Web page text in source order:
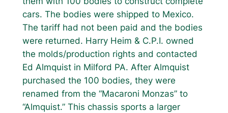
cars. The bodies were shipped to Mexico.
The tariff had not been paid and the bodies
were returned. Harry Heim & C.P.I. owned
the molds/production rights and contacted
Ed Almquist in Milford PA. After Almquist
purchased the 100 bodies, they were
renamed from the “Macaroni Monzas” to
“Almquist.” This chassis sports a larger